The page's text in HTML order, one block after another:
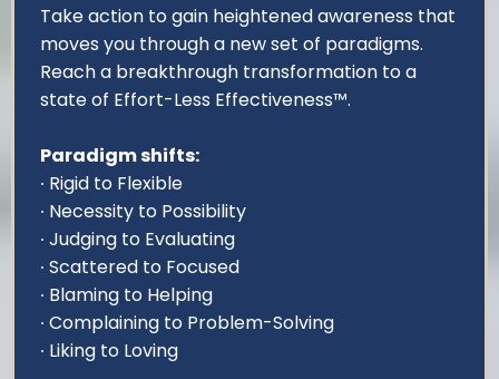
Take action to gain heightened awareness that
moves you through a new set of paradigms.
Reach a breakthrough transformation to a
state of Effort-Less Effectiveness™.
Paradigm shifts:
∙ Rigid to Flexible
∙ Necessity to Possibility
∙ Judging to Evaluating
∙ Scattered to Focused
∙ Blaming to Helping
∙ Complaining to Problem-Solving
∙ Liking to Loving